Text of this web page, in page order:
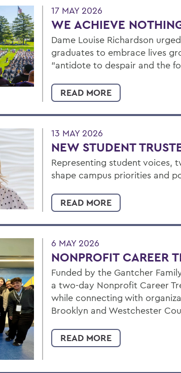
17 MAY 2026
WE ACHIEVE
Dame Louise Richardson
graduates to embrace lives
"antidote to despair and the
READ MORE
13 MAY 2026
NEW STUDENT
Representing student voices,
shape campus priorities and
READ MORE
6 MAY 2026
NONPROFIT CAREER
Funded by the Gantcher
a two-day Nonprofit Career
while connecting with
Brooklyn and Westchester
READ MORE